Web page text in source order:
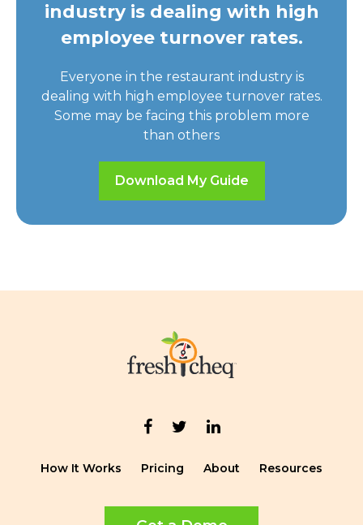
industry is dealing with high
employee turnover rates.
Everyone in the restaurant industry is
dealing with high employee turnover rates.
Some may be facing this problem more
than others
Download My Guide
How It Works Pricing About Resources